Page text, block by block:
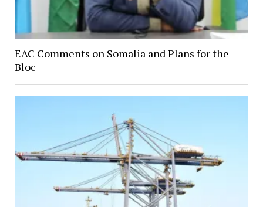
EAC Comments on Somalia and Plans for the
Bloc